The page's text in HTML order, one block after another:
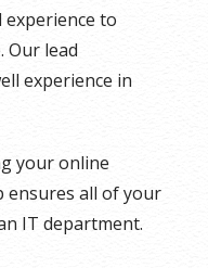
experience to
Our lead
experience in
your online
ensures all of your
IT department.